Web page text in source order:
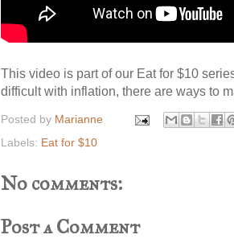
This video is part of our Eat for $10
difficult with inflation, there are ways to
Posted by Marianne
Labels: Eat for $10
No comments:
Post a Comment